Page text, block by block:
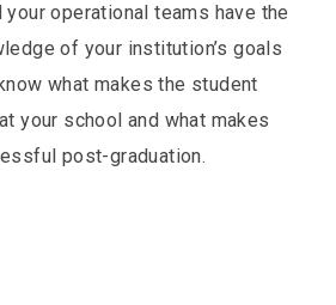
your operational teams have the
of your institution’s goals
what makes the student
your school and what makes
post-graduation.